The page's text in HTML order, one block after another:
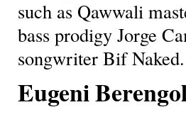
such as Qawwali
bass prodigy Jorge
songwriter Bif Naked.
Eugeni